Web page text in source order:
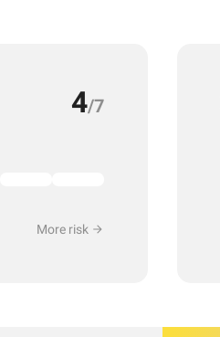
4/7
More risk